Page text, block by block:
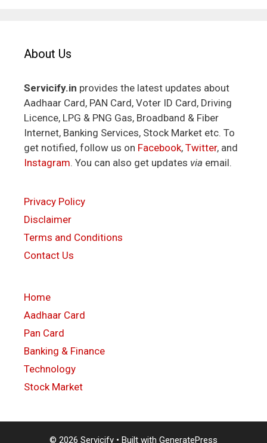
About Us
Servicify.in provides the latest updates about
Aadhaar Card, PAN Card, Voter ID Card, Driving
Licence, LPG & PNG Gas, Broadband & Fiber
Internet, Banking Services, Stock Market etc. To
get notified, follow us on Facebook, Twitter, and
Instagram. You can also get updates via email.
Privacy Policy
Disclaimer
Terms and Conditions
Contact Us
Home
Aadhaar Card
Pan Card
Banking & Finance
Technology
Stock Market
© 2026 Servicify • Built with GeneratePress